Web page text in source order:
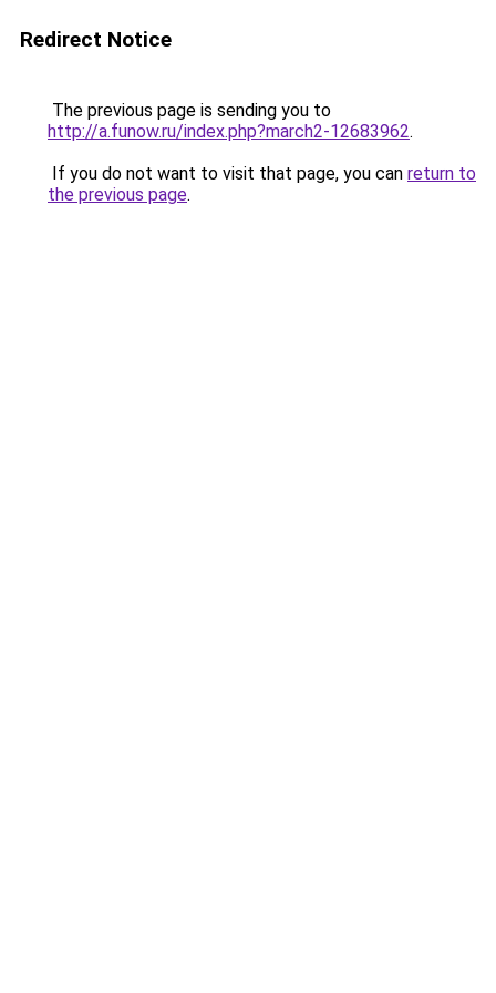
Redirect Notice
The previous page is sending you to
http://a.funow.ru/index.php?march2-12683962.
If you do not want to visit that page, you can return to
the previous page.